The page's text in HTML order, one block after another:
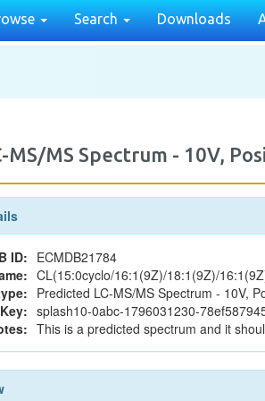
Search Downloads
MS/MS Spectrum - 10V,
ID: ECMDB21784
CL(15:0cyclo/16:1(9Z)/18:1(9Z)/
Predicted LC-MS/MS Spectrum - 10V,
splash10-0abc-1796031230-
This is a predicted spectrum and it